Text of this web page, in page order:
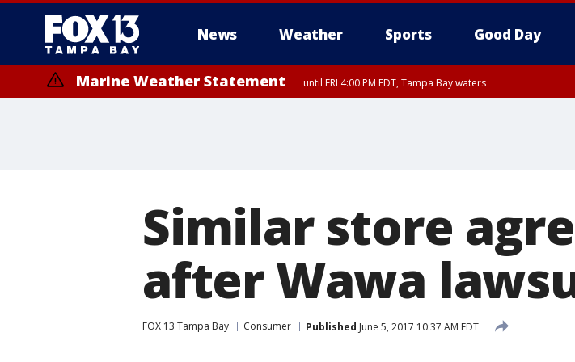
News Weather Sports Good Day
Marine Weather Statement until FRI 4:00 PM EDT, Tampa Bay waters
Similar store
after Wawa
FOX 13 Tampa Bay Consumer Published June 5, 2017 10:37 AM EDT